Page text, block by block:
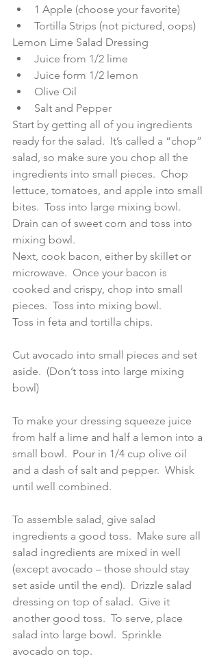
1 Apple (choose your favorite)
Tortilla Strips (not pictured, oops)
Lemon Lime Salad Dressing
Juice from 1/2 lime
Juice form 1/2 lemon
Olive Oil
Salt and Pepper
Start by getting all of you ingredients
ready for the salad.  It’s called a “chop”
salad, so make sure you chop all the
ingredients into small pieces.  Chop
lettuce, tomatoes, and apple into small
bites.  Toss into large mixing bowl.
Drain can of sweet corn and toss into
mixing bowl.
Next, cook bacon, either by skillet or
microwave.  Once your bacon is
cooked and crispy, chop into small
pieces.  Toss into mixing bowl.
Toss in feta and tortilla chips.
Cut avocado into small pieces and set
aside.  (Don’t toss into large mixing
bowl)
To make your dressing squeeze juice
from half a lime and half a lemon into a
small bowl.  Pour in 1/4 cup olive oil
and a dash of salt and pepper.  Whisk
until well combined.
To assemble salad, give salad
ingredients a good toss.  Make sure all
salad ingredients are mixed in well
(except avocado – those should stay
set aside until the end).  Drizzle salad
dressing on top of salad.  Give it
another good toss.  To serve, place
salad into large bowl.  Sprinkle
avocado on top.